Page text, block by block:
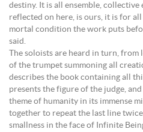
destiny. It is all ensemble, collective
reflected on here, is ours, it is for all
mortal condition the work puts
said.
The soloists are heard in turn, from
of the trumpet summoning all
describes the book containing all
presents the figure of the judge,
theme of humanity in its immense
together to repeat the last line
smallness in the face of Infinite